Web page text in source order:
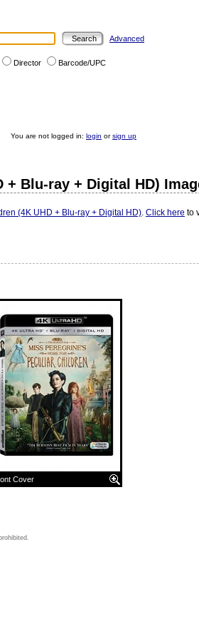
Advanced
Director Barcode/UPC
You are not logged in: login orsign up
+ Blu-ray + Digital HD)
(4K UHD + Blu-ray + Digital HD). Click here to
Cover